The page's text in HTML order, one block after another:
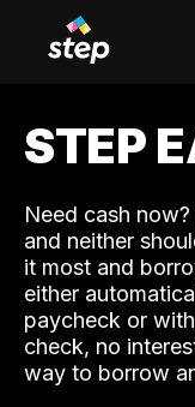
STEP
Need cash
and neither
it most and
either
paycheck or
check, no
way to borrow